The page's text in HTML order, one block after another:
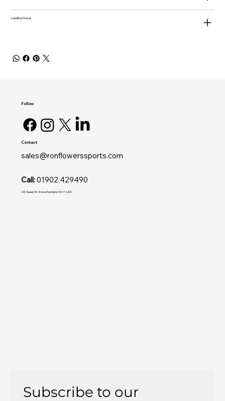
Labelling Houses
Subscribe to our
Contact
sales@ronflowerssports.com
Call:01902 429490
28 Queen St, Wolverhampton WV1 3JW
Follow